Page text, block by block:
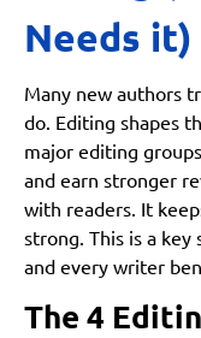
Needs it)
Many new authors
do. Editing shapes
major editing
and earn stronger
with readers. It
strong. This is a key
and every writer
The 4